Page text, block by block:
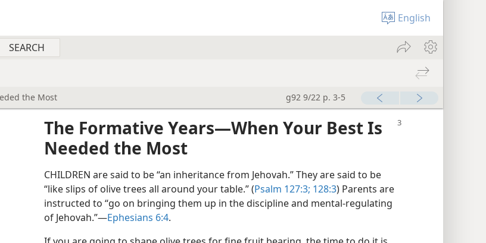
English
the Most g92 9/22 p. 3-5
The Formative Years​—When Your Best Is
Needed the Most
CHILDREN are said to be “an inheritance from Jehovah.” They are said to be
“like slips of olive trees all around your table.” (Psalm 127:3; 128:3) Parents are
instructed to “go on bringing them up in the discipline and mental-​regulating
of Jehovah.”​—Ephesians 6:4.